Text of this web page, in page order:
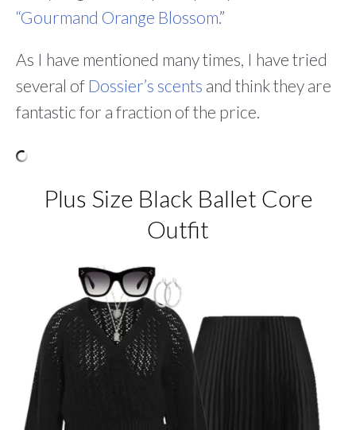
“Gourmand Orange Blossom.”
As I have mentioned many times, I have tried
several of Dossier’s scents and think they are
fantastic for a fraction of the price.
Plus Size Black Ballet Core
Outfit